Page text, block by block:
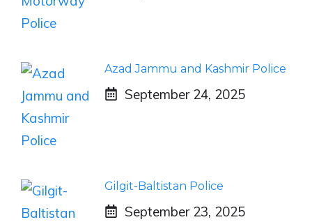
Azad Jammu and Kashmir Police
September 24, 2025
Gilgit-Baltistan Police
September 23, 2025